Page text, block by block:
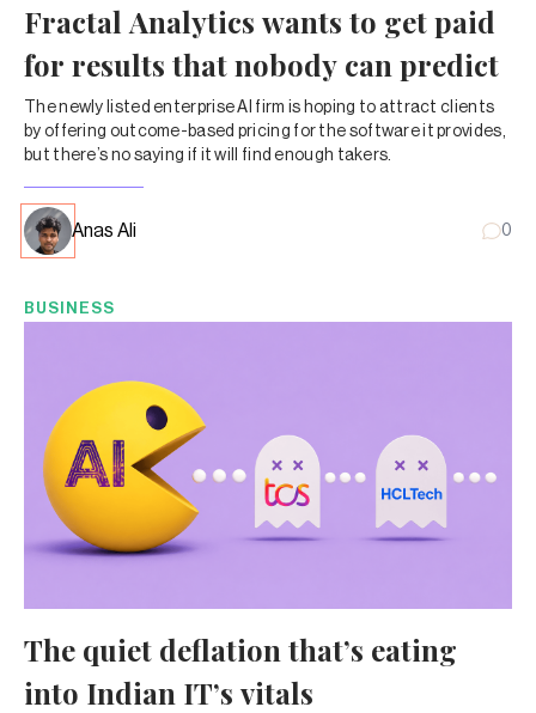
Fractal Analytics wants to get paid
for results that nobody can predict
The newly listed enterprise AI firm is hoping to attract clients
by offering outcome-based pricing for the software it provides,
but there’s no saying if it will find enough takers.
Anas Ali 0
BUSINESS
The quiet deflation that’s eating
into Indian IT’s vitals